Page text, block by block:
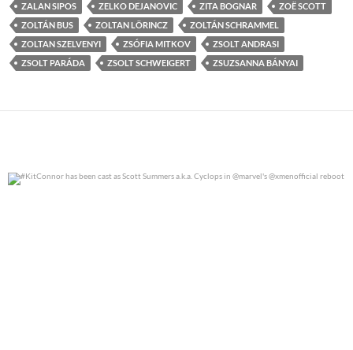
ZALAN SIPOS
ZELKO DEJANOVIC ZITA BOGNAR
ZOË SCOTT
ZOLTÁN BUS
ZOLTAN LÖRINCZ
ZOLTÁN SCHRAMMEL
ZOLTAN SZELVENYI
ZSÓFIA MITKOV
ZSOLT ANDRASI
ZSOLT PARÁDA
ZSOLT SCHWEIGERT ZSUZSANNA BÁNYAI